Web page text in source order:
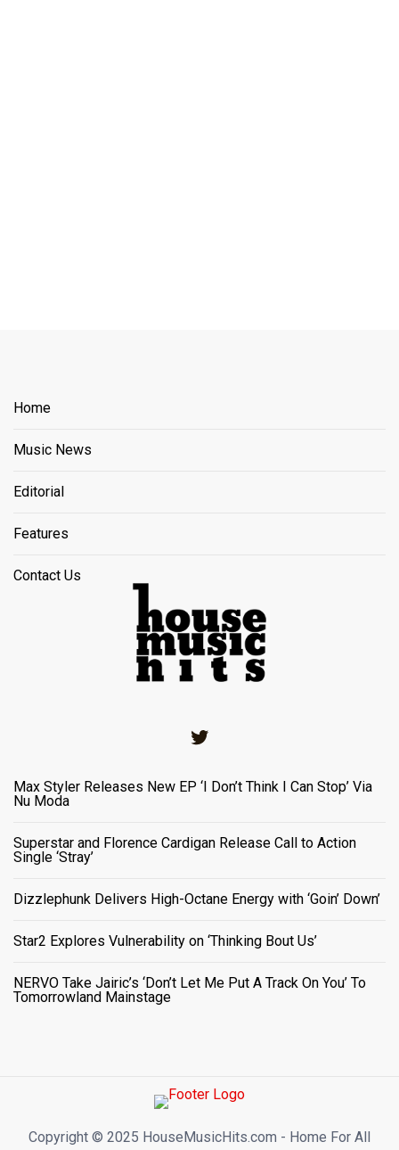
Home
Music News
Editorial
Features
Contact Us
Max Styler Releases New EP ‘I Don’t Think I Can Stop’ Via
Nu Moda
Superstar and Florence Cardigan Release Call to Action
Single ‘Stray’
Dizzlephunk Delivers High-Octane Energy with ‘Goin’ Down’
Star2 Explores Vulnerability on ‘Thinking Bout Us’
NERVO Take Jairic’s ‘Don’t Let Me Put A Track On You’ To
Tomorrowland Mainstage
Copyright ©️ 2025 HouseMusicHits.com - Home For All